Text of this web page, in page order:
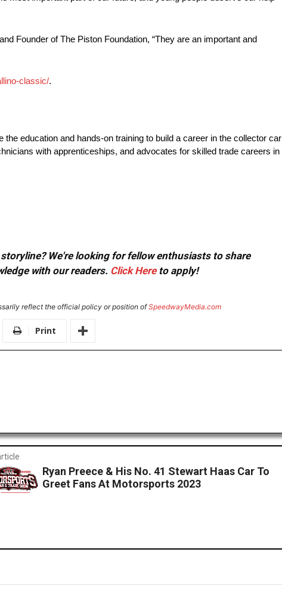
Founder of The Piston Foundation, “They are an important and
classic/.
education and hands-on training to build a career in the collector car
with apprenticeships, and advocates for skilled trade careers in
We're looking for fellow enthusiasts to share
with our readers. Click Hereto apply!
reflect the official policy or position ofSpeedwayMedia.com
Print
Ryan Preece & His No. 41 Stewart Haas Car To
Greet Fans At Motorsports 2023